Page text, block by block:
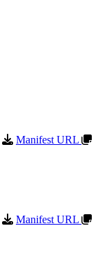
Manifest URL
Manifest URL